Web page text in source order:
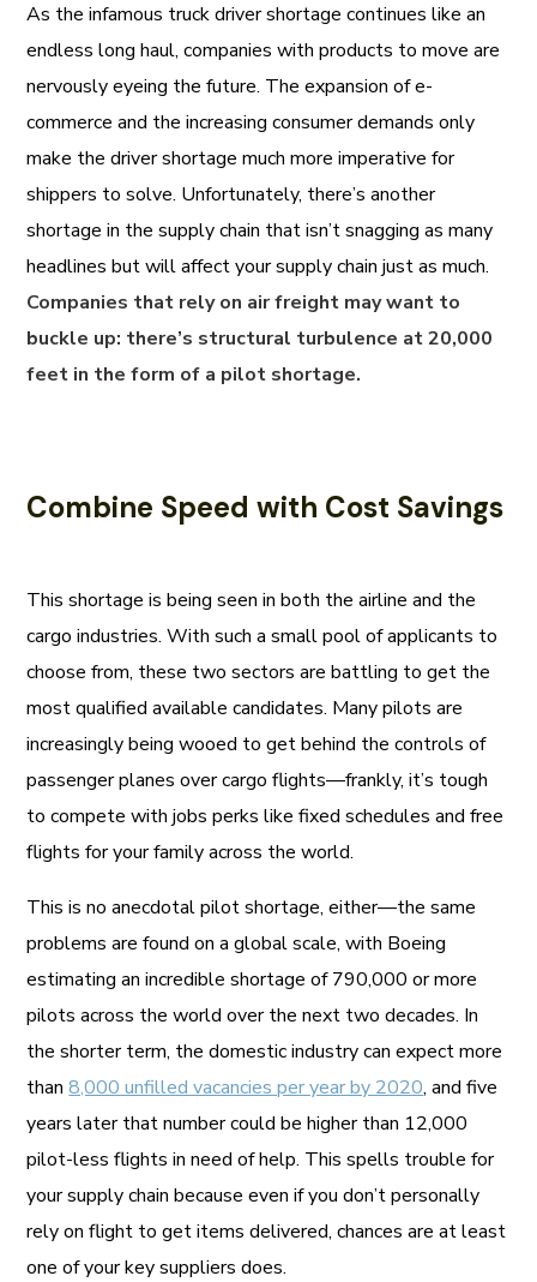
As the infamous truck driver shortage continues like an
endless long haul, companies with products to move are
nervously eyeing the future. The expansion of e-
commerce and the increasing consumer demands only
make the driver shortage much more imperative for
shippers to solve. Unfortunately, there’s another
shortage in the supply chain that isn’t snagging as many
headlines but will affect your supply chain just as much.
Companies that rely on air freight may want to
buckle up: there’s structural turbulence at 20,000
feet in the form of a pilot shortage.
Combine Speed with Cost Savings
This shortage is being seen in both the airline and the
cargo industries. With such a small pool of applicants to
choose from, these two sectors are battling to get the
most qualified available candidates. Many pilots are
increasingly being wooed to get behind the controls of
passenger planes over cargo flights—frankly, it’s tough
to compete with jobs perks like fixed schedules and free
flights for your family across the world.
This is no anecdotal pilot shortage, either—the same
problems are found on a global scale, with Boeing
estimating an incredible shortage of 790,000 or more
pilots across the world over the next two decades. In
the shorter term, the domestic industry can expect more
than8,000 unfilled vacancies per year by 2020, and five
years later that number could be higher than 12,000
pilot-less flights in need of help. This spells trouble for
your supply chain because even if you don’t personally
rely on flight to get items delivered, chances are at least
one of your key suppliers does.